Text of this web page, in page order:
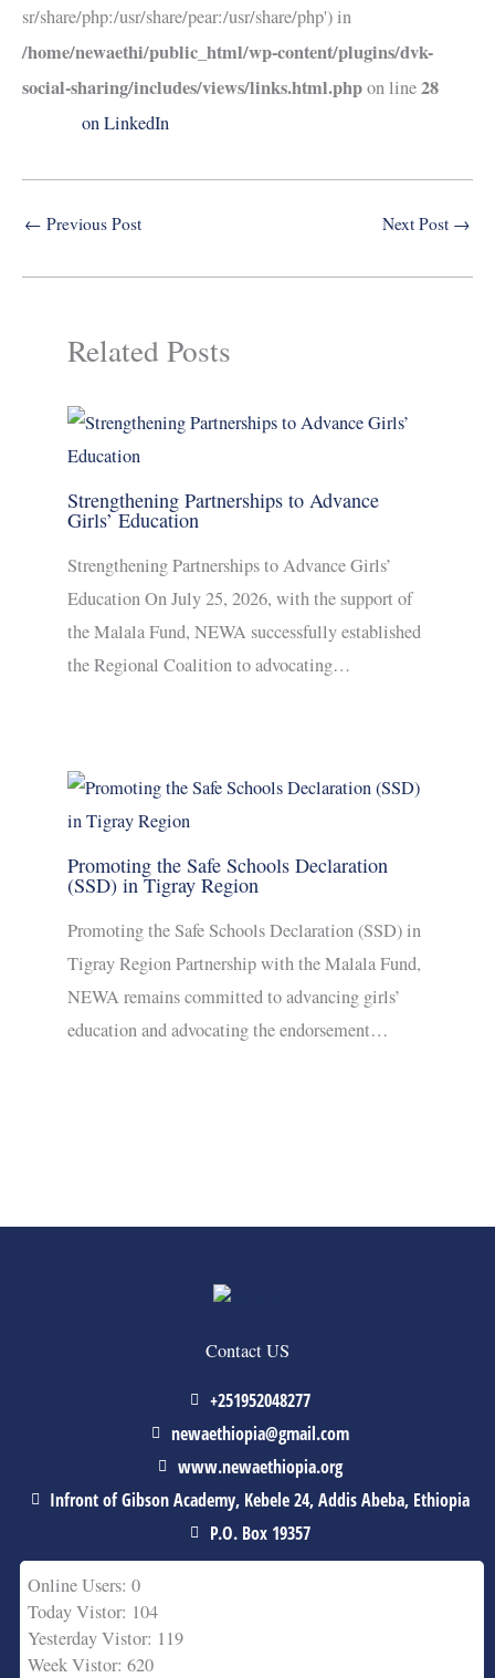
sr/share/php:/usr/share/pear:/usr/share/php') in
/home/newaethi/public_html/wp-content/plugins/dvk-
social-sharing/includes/views/links.html.phpon line28
on LinkedIn
← Previous Post Next Post →
Related Posts
Strengthening Partnerships to Advance
Girls’ Education
Strengthening Partnerships to Advance Girls’
Education On July 25, 2026, with the support of
the Malala Fund, NEWA successfully established
the Regional Coalition to advocating…
Promoting the Safe Schools Declaration
(SSD) in Tigray Region
Promoting the Safe Schools Declaration (SSD) in
Tigray Region Partnership with the Malala Fund,
NEWA remains committed to advancing girls’
education and advocating the endorsement…
Contact US
+251952048277
newaethiopia@gmail.com
www.newaethiopia.org
Infront of Gibson Academy, Kebele 24, Addis Abeba, Ethiopia
P.O. Box 19357
Online Users: 0
Today Vistor: 104
Yesterday Vistor: 119
Week Vistor: 620